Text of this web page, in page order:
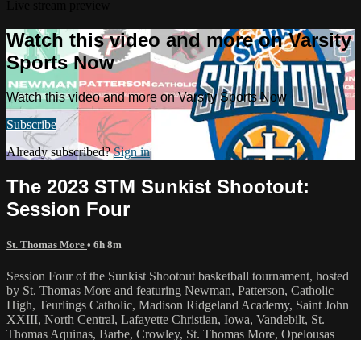
Watch this video and more on Varsity
Sports Now
Watch this video and more on Varsity Sports Now
Subscribe
Already subscribed?Sign in
The 2023 STM Sunkist Shootout:
Session Four
St. Thomas More • 6h 8m
Session Four of the Sunkist Shootout basketball tournament, hosted
by St. Thomas More and featuring Newman, Patterson, Catholic
High, Teurlings Catholic, Madison Ridgeland Academy, Saint John
XXIII, North Central, Lafayette Christian, Iowa, Vandebilt, St.
Thomas Aquinas, Barbe, Crowley, St. Thomas More, Opelousas